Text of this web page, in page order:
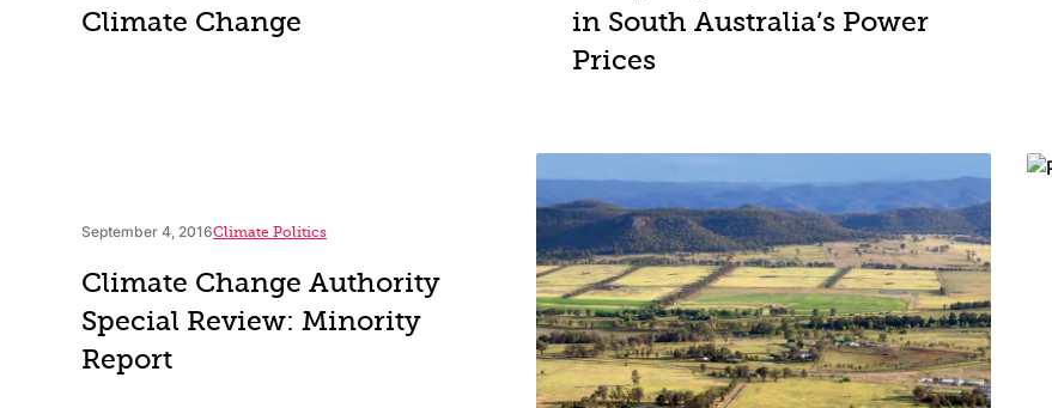
Climate Change
in South Australia’s Power
Prices
September 4, 2016Climate Politics
Climate Change Authority
Special Review: Minority
Report